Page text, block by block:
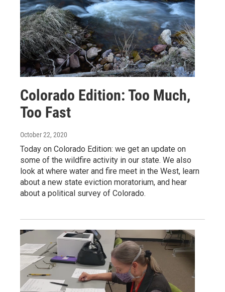
Colorado Edition: Too Much,
Too Fast
October 22, 2020
Today on Colorado Edition: we get an update on
some of the wildfire activity in our state. We also
look at where water and fire meet in the West, learn
about a new state eviction moratorium, and hear
about a political survey of Colorado.